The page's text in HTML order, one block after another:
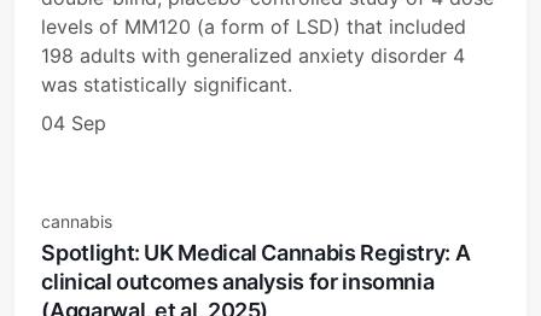
levels of MM120 (a form of LSD) that included
198 adults with generalized anxiety disorder 4
was statistically significant.
04 Sep
cannabis
Spotlight: UK Medical Cannabis Registry: A
clinical outcomes analysis for insomnia
(Aggarwal, et al, 2025)